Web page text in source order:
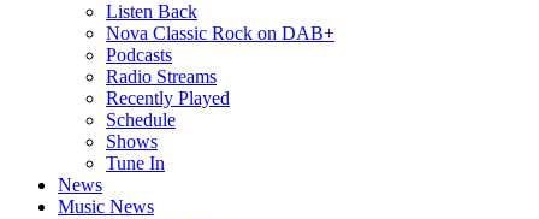
Listen Back
Nova Classic Rock on DAB+
Podcasts
Radio Streams
Recently Played
Schedule
Shows
Tune In
News
Music News